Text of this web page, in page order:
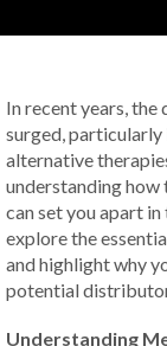
In recent years, the
surged, particularly
alternative
understanding
can set you apart
explore the
and highlight why
potential
Understanding